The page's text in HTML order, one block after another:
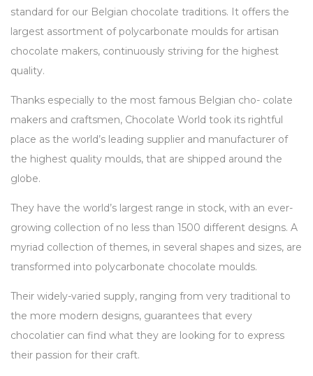
standard for our Belgian chocolate traditions. It offers the
largest assortment of polycarbonate moulds for artisan
chocolate makers, continuously striving for the highest
quality.
Thanks especially to the most famous Belgian cho- colate
makers and craftsmen, Chocolate World took its rightful
place as the world’s leading supplier and manufacturer of
the highest quality moulds, that are shipped around the
globe.
They have the world’s largest range in stock, with an ever-
growing collection of no less than 1500 different designs. A
myriad collection of themes, in several shapes and sizes, are
transformed into polycarbonate chocolate moulds.
Their widely-varied supply, ranging from very traditional to
the more modern designs, guarantees that every
chocolatier can find what they are looking for to express
their passion for their craft.